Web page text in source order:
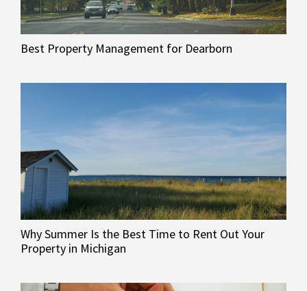
Best Property Management for Dearborn
Why Summer Is the Best Time to Rent Out Your
Property in Michigan